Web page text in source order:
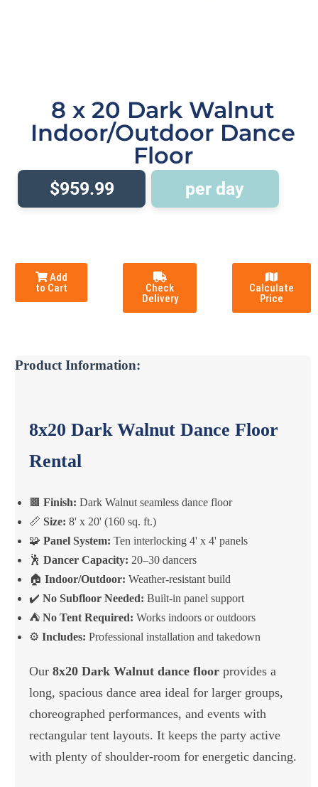
8 x 20 Dark Walnut
Indoor/Outdoor Dance
Floor
$959.99 per day
Add
to Cart
Check
Delivery
Calculate
Price
Product Information:
8x20 Dark Walnut Dance Floor
Rental
🟫Finish: Dark Walnut seamless dance floor
📏Size: 8' x 20' (160 sq. ft.)
🧩Panel System: Ten interlocking 4' x 4' panels
🕺Dancer Capacity: 20–30 dancers
🏠Indoor/Outdoor: Weather-resistant build
✔️No Subfloor Needed: Built-in panel support
⛺No Tent Required: Works indoors or outdoors
⚙️Includes: Professional installation and takedown
Our8x20 Dark Walnut dance floor provides a
long, spacious dance area ideal for larger groups,
choreographed performances, and events with
rectangular tent layouts. It keeps the party active
with plenty of shoulder-room for energetic dancing.